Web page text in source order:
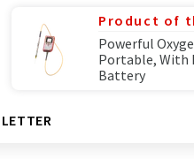
Product of
Powerful
Portable, With
Battery